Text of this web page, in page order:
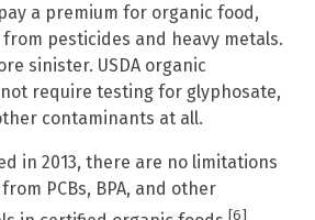
a premium for organic food,
pesticides and heavy metals.
sinister. USDA organic
require testing for glyphosate,
contaminants at all.
in 2013, there are no limitations
PCBs, BPA, and other
[6]